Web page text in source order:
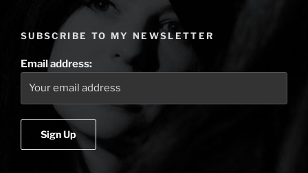
new
model
and
nuggets
of
specialness”
SUBSCRIBE TO MY NEWSLETTER
Email address: